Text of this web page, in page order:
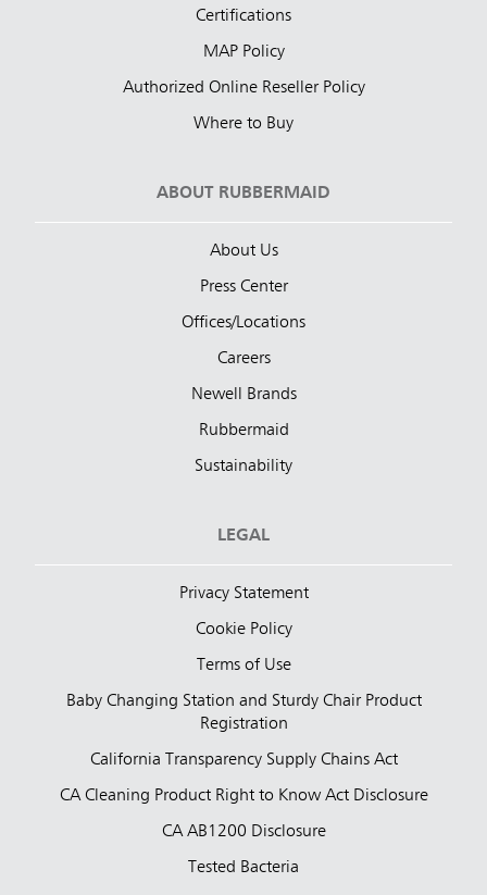
Certifications
MAP Policy
Authorized Online Reseller Policy
Where to Buy
ABOUT RUBBERMAID
About Us
Press Center
Offices/Locations
Careers
Newell Brands
Rubbermaid
Sustainability
LEGAL
Privacy Statement
Cookie Policy
Terms of Use
Baby Changing Station and Sturdy Chair Product
Registration
California Transparency Supply Chains Act
CA Cleaning Product Right to Know Act Disclosure
CA AB1200 Disclosure
Tested Bacteria